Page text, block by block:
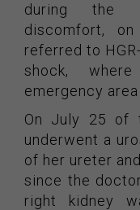
during the
discomfort,
referred to
shock,
emergency
On July 25 of
underwent a
of her ureter
since the
right kidney